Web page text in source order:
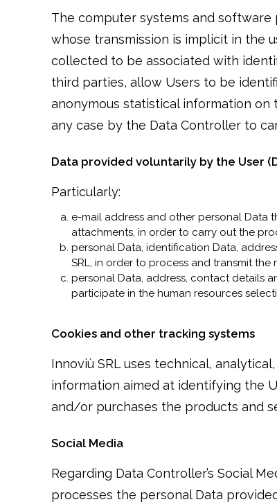
The computer systems and
whose transmission is implicit in the
collected to be associated with
third parties, allow Users to be
anonymous statistical information
any case by the Data Controller to
Data provided voluntarily by the User
Particularly:
e-mail address and other personal Data
attachments, in order to carry out the
personal Data, identification Data,
SRL, in order to process and transmit
personal Data, address, contact details
participate in the human resources
Cookies and other tracking systems
Innoviù SRL uses technical,
information aimed at identifying the
and/or purchases the products and
Social Media
Regarding Data Controller’s Social
processes the personal Data